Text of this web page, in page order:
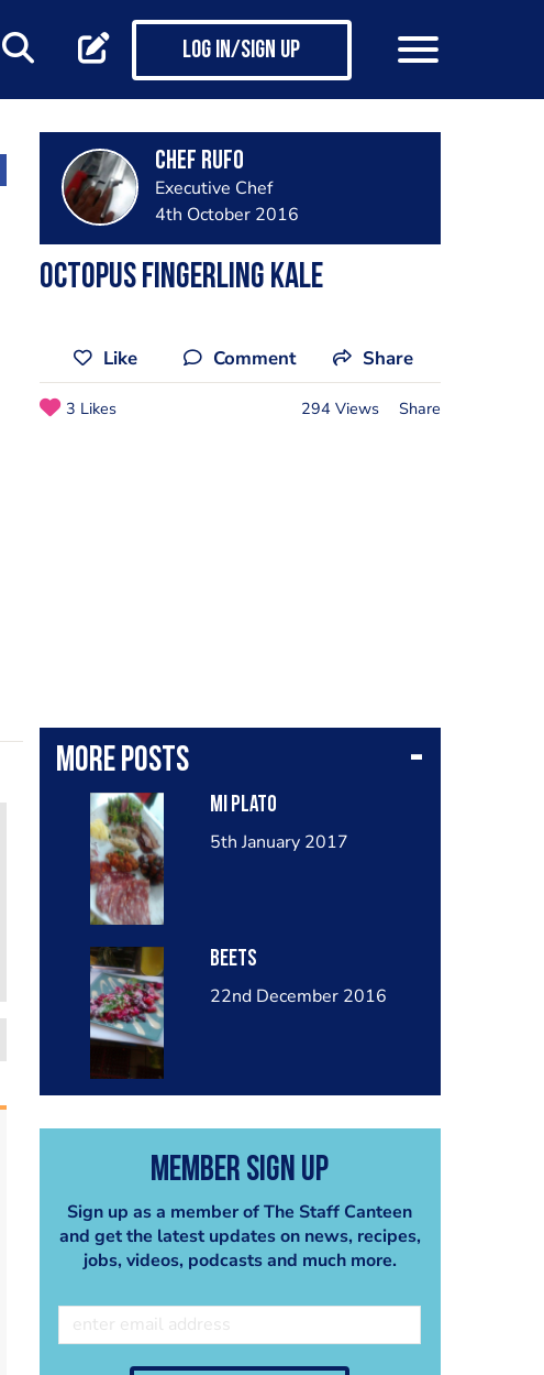
Log in/Sign up
Chef Rufo
Executive Chef
4th October 2016
Octopus fingerling kale
Like Comment Share
3 Likes 294 Views Share
More posts
Mi plato
5th January 2017
Beets
22nd December 2016
Member Sign Up
Sign up as a member of The Staff Canteen
and get the latest updates on news, recipes,
jobs, videos, podcasts and much more.